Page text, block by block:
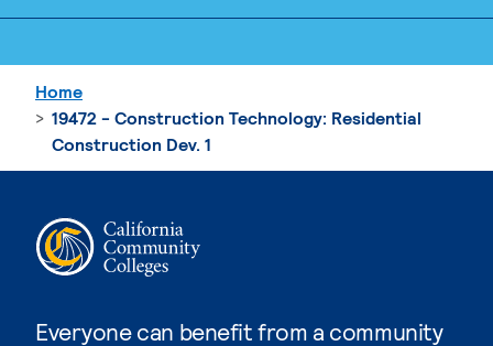
Everyone can benefit from a community
Home
19472 - Construction Technology: Residential
Construction Dev. 1